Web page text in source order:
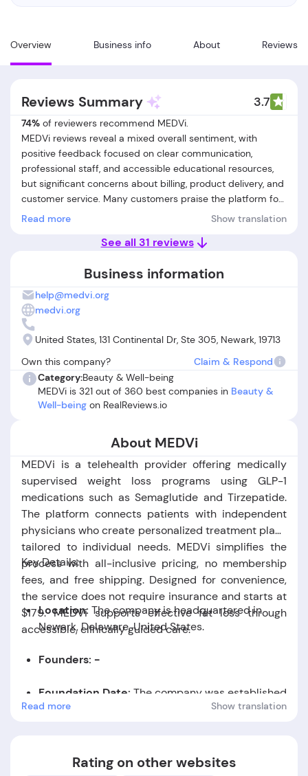
Overview Business info About Reviews
Reviews Summary 3.7
74% of reviewers recommend MEDVi.
MEDVi reviews reveal a mixed overall sentiment, with
positive feedback focused on clear communication,
professional staff, and accessible educational resources,
but significant concerns about billing, product delivery, and
customer service. Many customers praise the platform for
its well-organized information, responsive support team,
well-informed and supported throughout their initial
resolution and respectful provider interactions. However, a
considerable number of MEDVi customer reviews report
unresolved issues such as unauthorized charges, delayed
or missing medications, lack of follow-up from medical
staff, and difficulties obtaining refunds. Multiple reviewers
allege being charged for products or appointments that
were never delivered or scheduled, raising questions about
transparency and reliability. Overall, while some users
found MEDVi’s service convenient and trustworthy, others
experienced serious service failures, making it essential for
feedback before deciding if MEDVi is legit for their needs.
Read more Show translation
See all 31 reviews
Business information
help@medvi.org
medvi.org
United States, 131 Continental Dr, Ste 305, Newark, 19713
Own this company?
Claim & Respond
Category:Beauty & Well-being
MEDVi is 321 out of 360 best companies in Beauty &
Well-being on RealReviews.io
About MEDVi
MEDVi is a telehealth provider offering medically
supervised weight loss programs using GLP-1
medications such as Semaglutide and Tirzepatide.
The platform connects patients with independent
physicians who create personalized treatment plans
tailored to individual needs. MEDVi simplifies the
process with all-inclusive pricing, no membership
fees, and free shipping. Designed for convenience,
the service does not require insurance and starts at
$179. MEDVi supports effective fat loss through
accessible, clinically guided care.
Key Details:
Location: The company is headquartered in
Newark, Delaware, United States.
Founders: -
Foundation Date: The company was established
in the year 2023.
Read more Show translation
Rating on other websites